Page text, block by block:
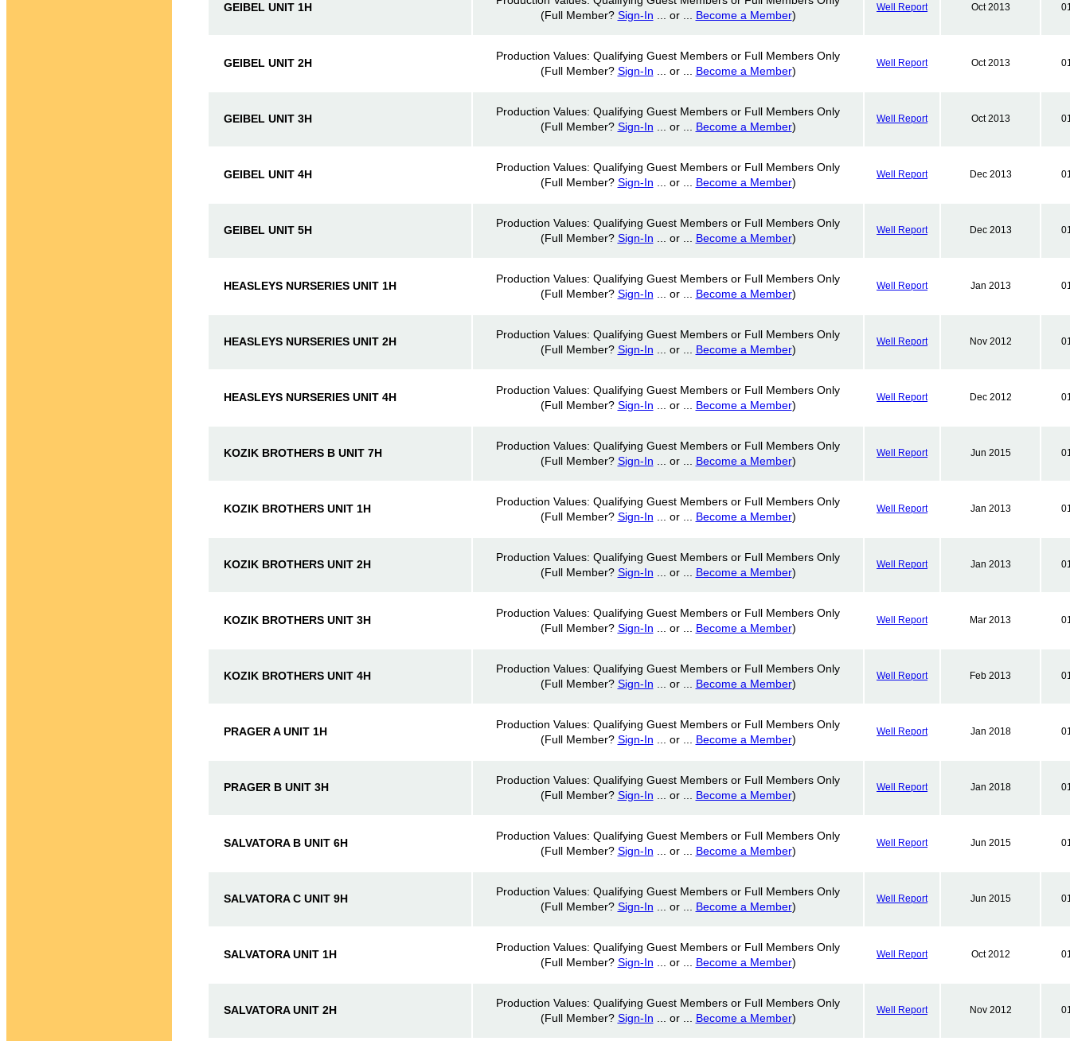
GEIBEL UNIT 1H
(Full Member? Sign-In ... or ... Become a Member)
Well Report Oct 2013
GEIBEL UNIT 2H
Production Values: Qualifying Guest Members or Full Members Only
(Full Member? Sign-In ... or ... Become a Member)
Well Report Oct 2013
GEIBEL UNIT 3H
Production Values: Qualifying Guest Members or Full Members Only
(Full Member? Sign-In ... or ... Become a Member)
Well Report Oct 2013
GEIBEL UNIT 4H
Production Values: Qualifying Guest Members or Full Members Only
(Full Member? Sign-In ... or ... Become a Member)
Well Report Dec 2013
GEIBEL UNIT 5H
Production Values: Qualifying Guest Members or Full Members Only
(Full Member? Sign-In ... or ... Become a Member)
Well Report Dec 2013
HEASLEYS NURSERIES UNIT 1H
Production Values: Qualifying Guest Members or Full Members Only
(Full Member? Sign-In ... or ... Become a Member)
Well Report Jan 2013
HEASLEYS NURSERIES UNIT 2H
Production Values: Qualifying Guest Members or Full Members Only
(Full Member? Sign-In ... or ... Become a Member)
Well Report Nov 2012
HEASLEYS NURSERIES UNIT 4H
Production Values: Qualifying Guest Members or Full Members Only
(Full Member? Sign-In ... or ... Become a Member)
Well Report Dec 2012
KOZIK BROTHERS B UNIT 7H
Production Values: Qualifying Guest Members or Full Members Only
(Full Member? Sign-In ... or ... Become a Member)
Well Report Jun 2015
KOZIK BROTHERS UNIT 1H
Production Values: Qualifying Guest Members or Full Members Only
(Full Member? Sign-In ... or ... Become a Member)
Well Report Jan 2013
KOZIK BROTHERS UNIT 2H
Production Values: Qualifying Guest Members or Full Members Only
(Full Member? Sign-In ... or ... Become a Member)
Well Report Jan 2013
KOZIK BROTHERS UNIT 3H
Production Values: Qualifying Guest Members or Full Members Only
(Full Member? Sign-In ... or ... Become a Member)
Well Report Mar 2013
KOZIK BROTHERS UNIT 4H
Production Values: Qualifying Guest Members or Full Members Only
(Full Member? Sign-In ... or ... Become a Member)
Well Report Feb 2013
PRAGER A UNIT 1H
Production Values: Qualifying Guest Members or Full Members Only
(Full Member? Sign-In ... or ... Become a Member)
Well Report Jan 2018
PRAGER B UNIT 3H
Production Values: Qualifying Guest Members or Full Members Only
(Full Member? Sign-In ... or ... Become a Member)
Well Report Jan 2018
SALVATORA B UNIT 6H
Production Values: Qualifying Guest Members or Full Members Only
(Full Member? Sign-In ... or ... Become a Member)
Well Report Jun 2015
SALVATORA C UNIT 9H
Production Values: Qualifying Guest Members or Full Members Only
(Full Member? Sign-In ... or ... Become a Member)
Well Report Jun 2015
SALVATORA UNIT 1H
Production Values: Qualifying Guest Members or Full Members Only
(Full Member? Sign-In ... or ... Become a Member)
Well Report Oct 2012
SALVATORA UNIT 2H
Production Values: Qualifying Guest Members or Full Members Only
(Full Member? Sign-In ... or ... Become a Member)
Well Report Nov 2012